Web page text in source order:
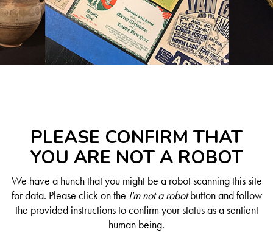
PLEASE CONFIRM THAT
YOU ARE NOT A ROBOT
We have a hunch that you might be a robot scanning this site
for data. Please click on the I'm not a robotbutton and follow
the provided instructions to confirm your status as a sentient
human being.